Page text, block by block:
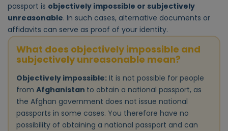
passport is objectively impossible or subjectively
unreasonable. In such cases, alternative documents or
affidavits can serve as proof of your identity.
What does objectively impossible and
subjectively unreasonable mean?
Objectively impossible: It is not possible for people
from Afghanistan to obtain a national passport, as
the Afghan government does not issue national
passports in some cases. You therefore have no
possibility of obtaining a national passport and can